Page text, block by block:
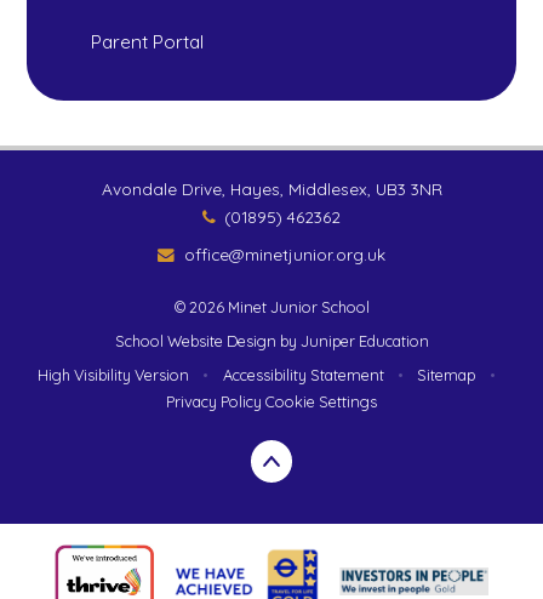
Parent Portal
Avondale Drive, Hayes, Middlesex, UB3 3NR
(01895) 462362
office@minetjunior.org.uk
© 2026 Minet Junior School
School Website Design by Juniper Education
High Visibility Version
• Accessibility Statement • Sitemap
•
Privacy Policy Cookie Settings